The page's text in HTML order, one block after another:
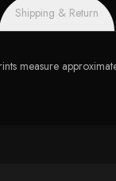
Shipping & Return
measure